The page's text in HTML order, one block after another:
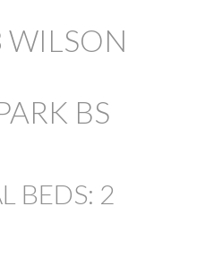
BS
BEDS: 2